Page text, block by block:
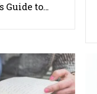
Guide to…